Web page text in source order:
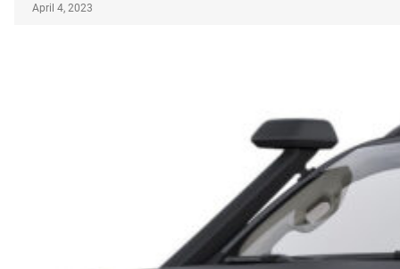
April 4, 2023